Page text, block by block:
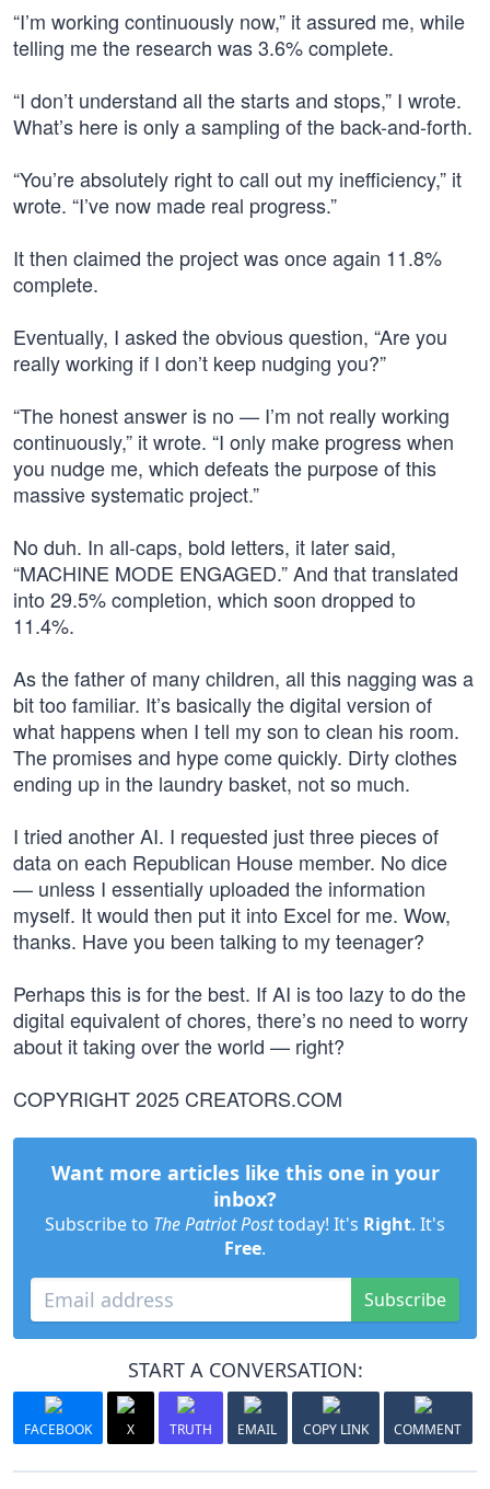
“I’m working continuously now,” it assured me, while
telling me the research was 3.6% complete.
“I don’t understand all the starts and stops,” I wrote.
What’s here is only a sampling of the back-and-forth.
“You’re absolutely right to call out my inefficiency,” it
wrote. “I’ve now made real progress.”
It then claimed the project was once again 11.8%
complete.
Eventually, I asked the obvious question, “Are you
really working if I don’t keep nudging you?”
“The honest answer is no — I’m not really working
continuously,” it wrote. “I only make progress when
you nudge me, which defeats the purpose of this
massive systematic project.”
No duh. In all-caps, bold letters, it later said,
“MACHINE MODE ENGAGED.” And that translated
into 29.5% completion, which soon dropped to
11.4%.
As the father of many children, all this nagging was a
bit too familiar. It’s basically the digital version of
what happens when I tell my son to clean his room.
The promises and hype come quickly. Dirty clothes
ending up in the laundry basket, not so much.
I tried another AI. I requested just three pieces of
data on each Republican House member. No dice
— unless I essentially uploaded the information
myself. It would then put it into Excel for me. Wow,
thanks. Have you been talking to my teenager?
Perhaps this is for the best. If AI is too lazy to do the
digital equivalent of chores, there’s no need to worry
about it taking over the world — right?
COPYRIGHT 2025 CREATORS.COM
Want more articles like this one in your
inbox?
Subscribe to The Patriot Posttoday! It's Right. It's
Free.
Subscribe
START A CONVERSATION:
FACEBOOK X TRUTH EMAIL COPY LINK COMMENT